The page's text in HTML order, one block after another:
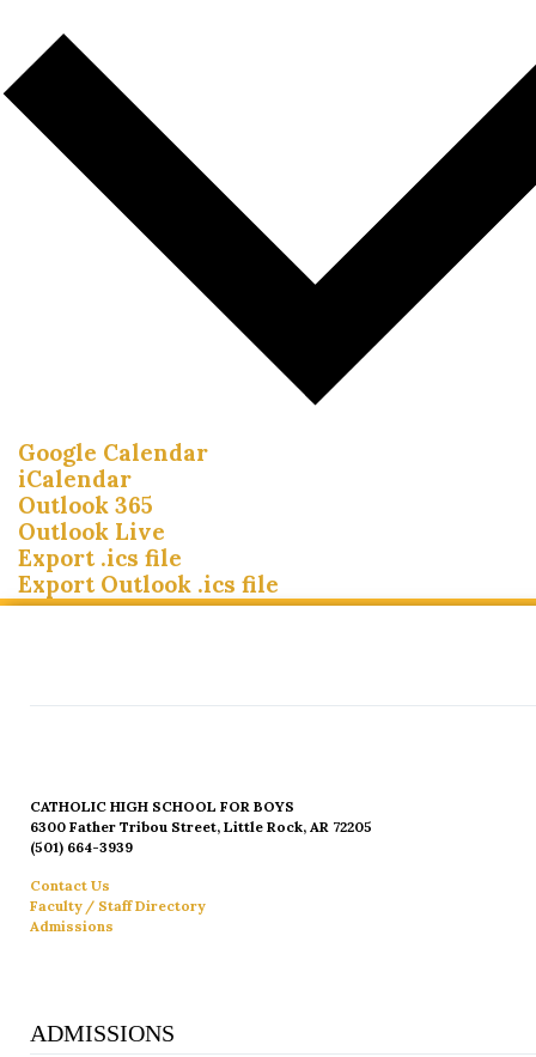
Google Calendar
iCalendar
Outlook 365
Outlook Live
Export .ics file
Export Outlook .ics file
CATHOLIC HIGH SCHOOL FOR BOYS
6300 Father Tribou Street, Little Rock, AR 72205
(501) 664-3939
Contact Us
Faculty / Staff Directory
Admissions
ADMISSIONS